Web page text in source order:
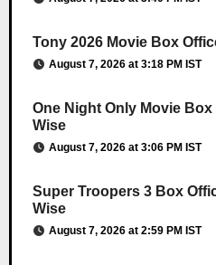
Tony 2026 Movie Box
August 7, 2026 at 3:18 PM IST
One Night Only Movie
Wise
August 7, 2026 at 3:06 PM IST
Super Troopers 3 Box
Wise
August 7, 2026 at 2:59 PM IST